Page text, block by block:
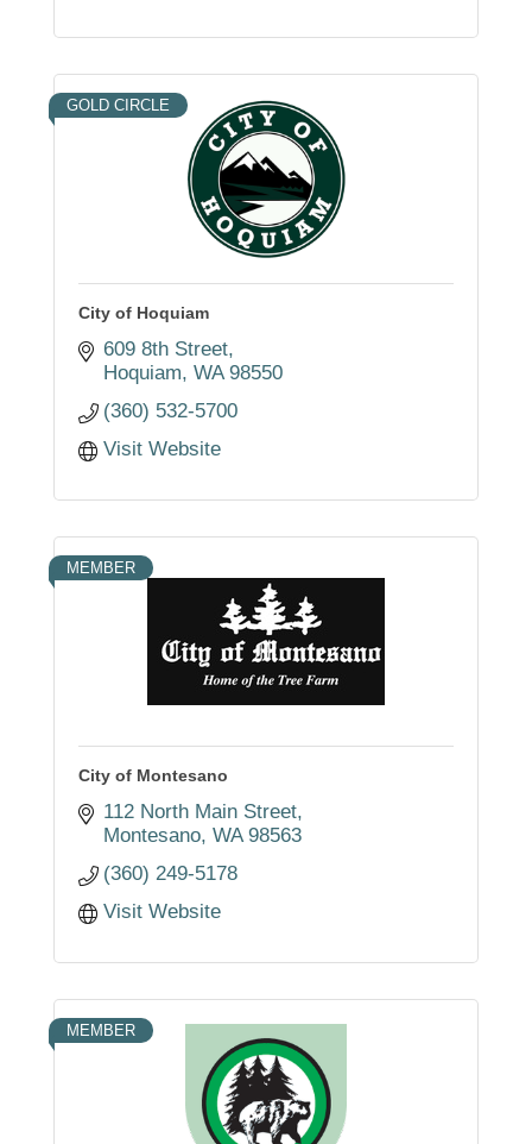
GOLD CIRCLE
City of Hoquiam
609 8th Street
Hoquiam WA 98550
(360) 532-5700
Visit Website
MEMBER
City of Montesano
112 North Main Street
Montesano WA 98563
(360) 249-5178
Visit Website
MEMBER